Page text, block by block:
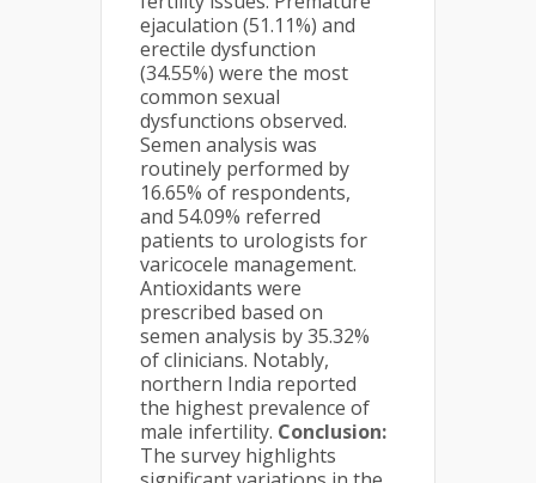
ejaculation (51.11%) and
erectile dysfunction
(34.55%) were the most
common sexual
dysfunctions observed.
Semen analysis was
routinely performed by
16.65% of respondents,
and 54.09% referred
patients to urologists for
varicocele management.
Antioxidants were
prescribed based on
semen analysis by 35.32%
of clinicians. Notably,
northern India reported
the highest prevalence of
male infertility. Conclusion:
The survey highlights